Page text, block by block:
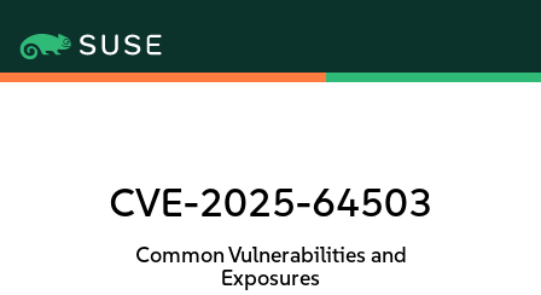
CVE-2025-64503
Common Vulnerabilities and
Exposures